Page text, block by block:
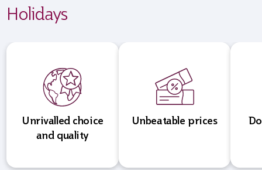
Holidays
Unrivalled choice
and quality
Unbeatable prices